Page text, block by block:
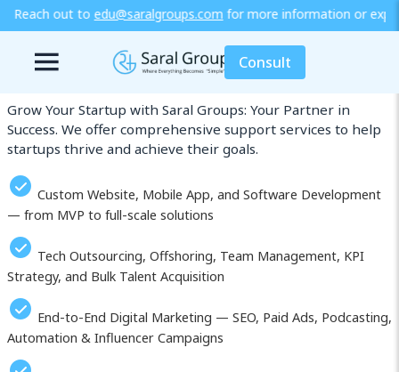
for more information or explore our training / diploma
Consult
Our Services in Takatsuki
Grow Your Startup with Saral Groups: Your Partner in
Success. We offer comprehensive support services to help
startups thrive and achieve their goals.
Custom Website, Mobile App, and Software Development
— from MVP to full-scale solutions
Tech Outsourcing, Offshoring, Team Management, KPI
Strategy, and Bulk Talent Acquisition
End-to-End Digital Marketing — SEO, Paid Ads, Podcasting,
Automation & Influencer Campaigns